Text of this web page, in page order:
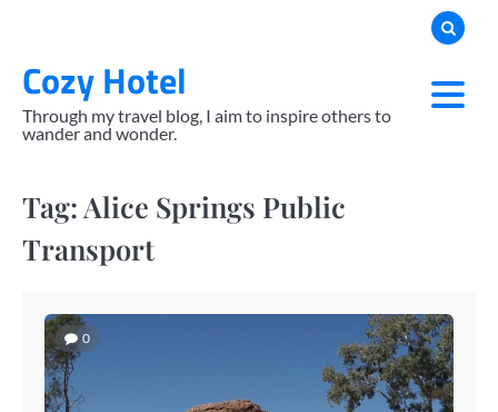
contentCozy Hotel
Through my travel blog, I aim to inspire others to
wander and wonder.
Tag: Alice Springs Public
Transport
0